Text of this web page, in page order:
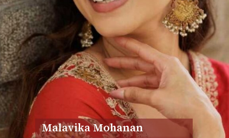
Malavika Mohanan